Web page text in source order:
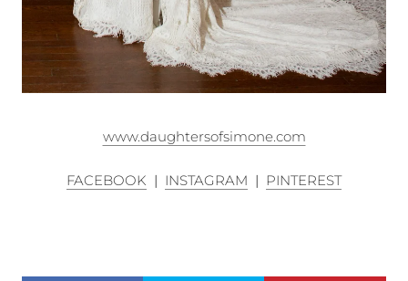
www.daughtersofsimone.com
FACEBOOK | INSTAGRAM | PINTEREST